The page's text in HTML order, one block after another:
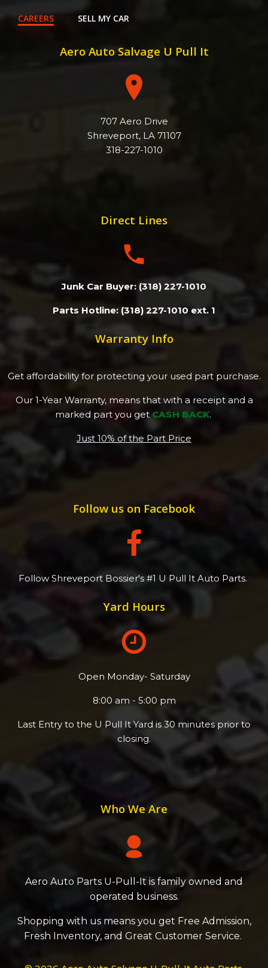
CAREERS SELL MY CAR
Aero Auto Salvage U Pull It
707 Aero Drive
Shreveport, LA 71107
318-227-1010
Direct Lines
Junk Car Buyer: (318) 227-1010
Parts Hotline: (318) 227-1010 ext. 1
Yard Hours
Open Monday- Saturday
8:00 am - 5:00 pm
Last Entry to the U Pull It Yard is 30 minutes prior to
closing.
Who We Are
Aero Auto Parts U-Pull-It is family owned and
operated business.
Shopping with us means you get Free Admission,
Fresh Inventory, and Great Customer Service.
Warranty Info
Get affordability for protecting your used part purchase.
Our 1-Year Warranty, means that with a receipt and a
marked part you getCASH BACK.
Just 10% of the Part Price
Follow us on Facebook
Follow Shreveport Bossier's #1 U Pull It Auto Parts.